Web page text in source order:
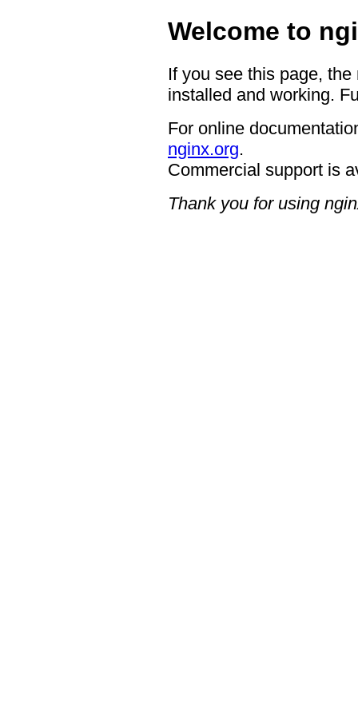
Welcome to
If you see this page,
installed and working.
For online
nginx.org.
Commercial support is
Thank you for using